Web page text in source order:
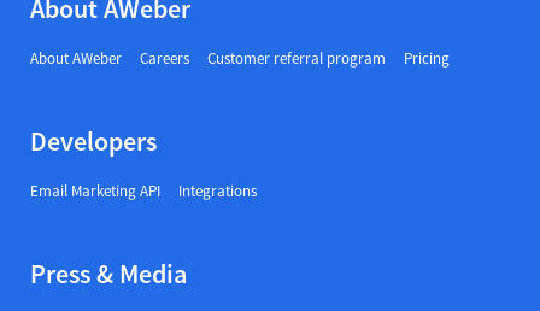
About AWeber
About AWeber Careers Customer referral program Pricing
Developers
Email Marketing API Integrations
Press & Media